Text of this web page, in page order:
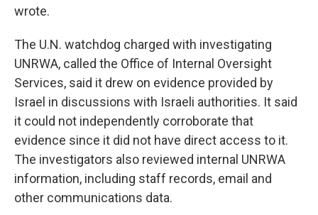
wrote.
The U.N. watchdog charged with investigating
UNRWA, called the Office of Internal Oversight
Services, said it drew on evidence provided by
Israel in discussions with Israeli authorities. It said
it could not independently corroborate that
evidence since it did not have direct access to it.
The investigators also reviewed internal UNRWA
information, including staff records, email and
other communications data.